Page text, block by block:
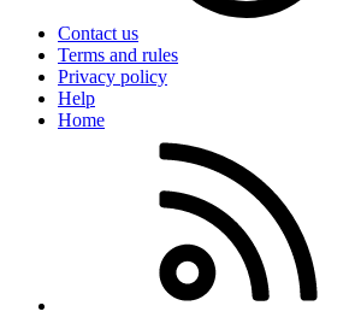
Contact us
Terms and rules
Privacy policy
Help
Home